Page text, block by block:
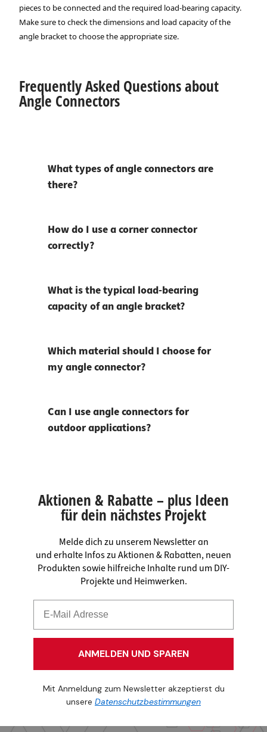
pieces to be connected and the required load-bearing capacity.
Make sure to check the dimensions and load capacity of the
angle bracket to choose the appropriate size.
Frequently Asked Questions about
Angle Connectors
What types of angle connectors are
there?
How do I use a corner connector
correctly?
What is the typical load-bearing
capacity of an angle bracket?
Which material should I choose for
my angle connector?
Can I use angle connectors for
outdoor applications?
Aktionen & Rabatte – plus Ideen
für dein nächstes Projekt
Melde dich zu unserem Newsletter an
und erhalte Infos zu Aktionen & Rabatten, neuen
Produkten sowie hilfreiche Inhalte rund um DIY-
Projekte und Heimwerken.
ANMELDEN UND SPAREN
Mit Anmeldung zum Newsletter akzeptierst du
unsere Datenschutzbestimmungen